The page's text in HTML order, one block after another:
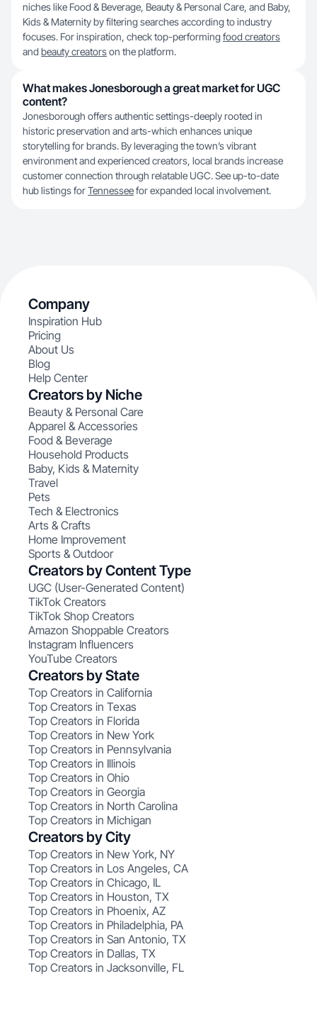
niches like Food & Beverage, Beauty & Personal Care, and Baby,
Kids & Maternity by filtering searches according to industry
focuses. For inspiration, check top-performing food creators
and beauty creatorson the platform.
What makes Jonesborough a great market for UGC
content?
Jonesborough offers authentic settings-deeply rooted in
historic preservation and arts-which enhances unique
storytelling for brands. By leveraging the town’s vibrant
environment and experienced creators, local brands increase
customer connection through relatable UGC. See up-to-date
hub listings forTennesseefor expanded local involvement.
Company
Inspiration Hub
Pricing
About Us
Blog
Help Center
Creators by Niche
Beauty & Personal Care
Apparel & Accessories
Food & Beverage
Household Products
Baby, Kids & Maternity
Travel
Pets
Tech & Electronics
Arts & Crafts
Home Improvement
Sports & Outdoor
Creators by Content Type
UGC (User-Generated Content)
TikTok Creators
TikTok Shop Creators
Amazon Shoppable Creators
Instagram Influencers
YouTube Creators
Creators by State
Top Creators in California
Top Creators in Texas
Top Creators in Florida
Top Creators in New York
Top Creators in Pennsylvania
Top Creators in Illinois
Top Creators in Ohio
Top Creators in Georgia
Top Creators in North Carolina
Top Creators in Michigan
Creators by City
Top Creators in New York, NY
Top Creators in Los Angeles, CA
Top Creators in Chicago, IL
Top Creators in Houston, TX
Top Creators in Phoenix, AZ
Top Creators in Philadelphia, PA
Top Creators in San Antonio, TX
Top Creators in Dallas, TX
Top Creators in Jacksonville, FL